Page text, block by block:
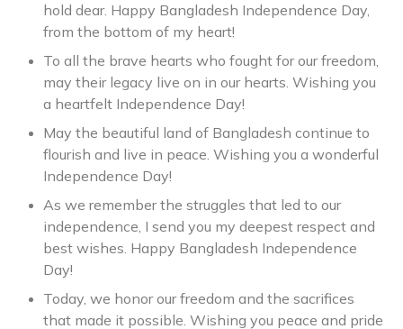
hold dear. Happy Bangladesh Independence Day,
from the bottom of my heart!
To all the brave hearts who fought for our freedom,
may their legacy live on in our hearts. Wishing you
a heartfelt Independence Day!
May the beautiful land of Bangladesh continue to
flourish and live in peace. Wishing you a wonderful
Independence Day!
As we remember the struggles that led to our
independence, I send you my deepest respect and
best wishes. Happy Bangladesh Independence
Day!
Today, we honor our freedom and the sacrifices
that made it possible. Wishing you peace and pride